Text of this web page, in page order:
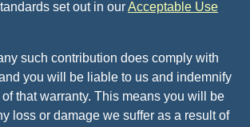
set out in ourAcceptable Use
such contribution does comply with
you will be liable to us and indemnify
that warranty. This means you will be
loss or damage we suffer as a result of